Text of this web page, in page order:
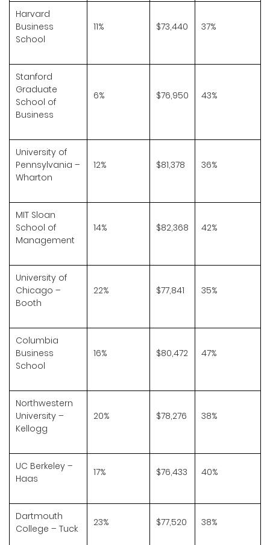
Harvard
Business
School
11% $73,440 37%
Stanford
Graduate
School of
Business
6% $76,950 43%
University of
Pennsylvania –
Wharton
12% $81,378 36%
MIT Sloan
School of
Management
14% $82,368 42%
University of
Chicago –
Booth
22% $77,841 35%
Columbia
Business
School
16% $80,472 47%
Northwestern
University –
Kellogg
20% $78,276 38%
UC Berkeley –
Haas
17% $76,433 40%
Dartmouth
College – Tuck
23% $77,520 38%